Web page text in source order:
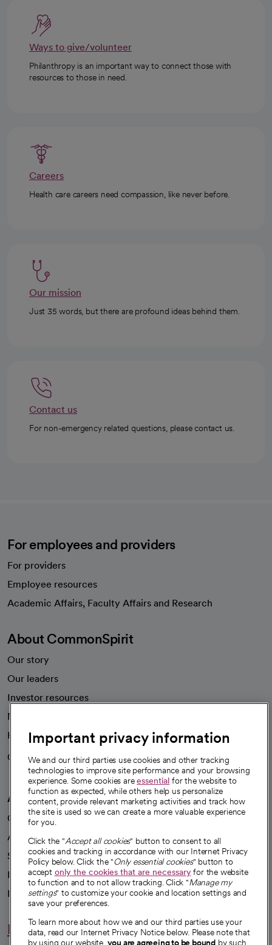
Ways to give/volunteer
Philanthropy is an important way to connect those with
resources to those in need.
Careers
Health care careers need compassion, like never before.
Our mission
Just 35 words, but there are profound ideas behind them.
Contact us
For non-emergency related questions, please contact us.
For employees and providers
For providers
Employee resources
Academic Affairs, Faculty Affairs and Research
About CommonSpirit
Our story
Our leaders
Investor resources
News
Health blog
Careers
We're hiring!
A healthier future
Our impact
Advancing health equity
Sponsorships
Innovative care
Intellectual property and partnerships
Hello humankindness
Important privacy information
We and our third parties use cookies and other tracking
technologies to improve site performance and your browsing
experience. Some cookies areessential for the website to
function as expected, while others help us personalize
content, provide relevant marketing activities and track how
the site is used so we can create a more valuable experience
for you.
Click the "Accept all cookies" button to consent to all
cookies and tracking in accordance with our Internet Privacy
Policy below. Click the "Only essential cookies" button to
accept only the cookies that are necessaryfor the website
to function and to not allow tracking. Click "Manage my
settings" to customize your cookie and location settings and
save your preferences.
To learn more about how we and our third parties use your
data, read our Internet Privacy Notice below. Please note that
by using our website, you are agreeing to be bound by such